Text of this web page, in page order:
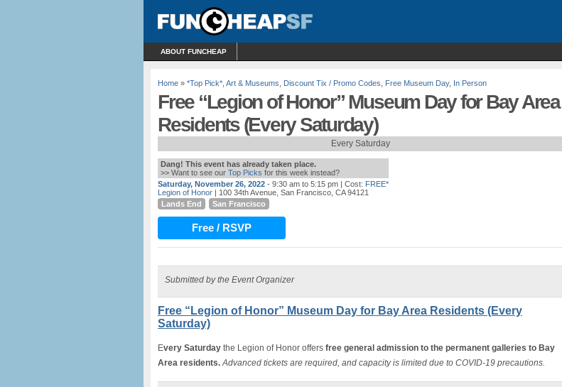
ABOUT FUNCHEAP
Home » *Top Pick* Art & Museums Discount Tix / Promo Codes Free Museum Day, In Person
Free “Legion of Honor” Museum Day for Bay Area
Residents (Every Saturday)
Every Saturday
Dang! This event has already taken place.
>> Want to see our Top Picks for this week instead?
Saturday, November 26, 2022 - 9:30 am to 5:15 pm | Cost: FREE*
Legion of Honor | 100 34th Avenue, San Francisco, CA 94121
Lands End
San Francisco
Free / RSVP
Submitted by the Event Organizer
Free “Legion of Honor” Museum Day for Bay Area Residents (Every
Saturday)
Every Saturday the Legion of Honor offers free general admission to the permanent galleries to Bay
Area residents. Advanced tickets are required, and capacity is limited due to COVID-19 precautions.